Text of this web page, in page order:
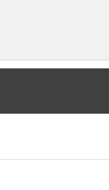
made